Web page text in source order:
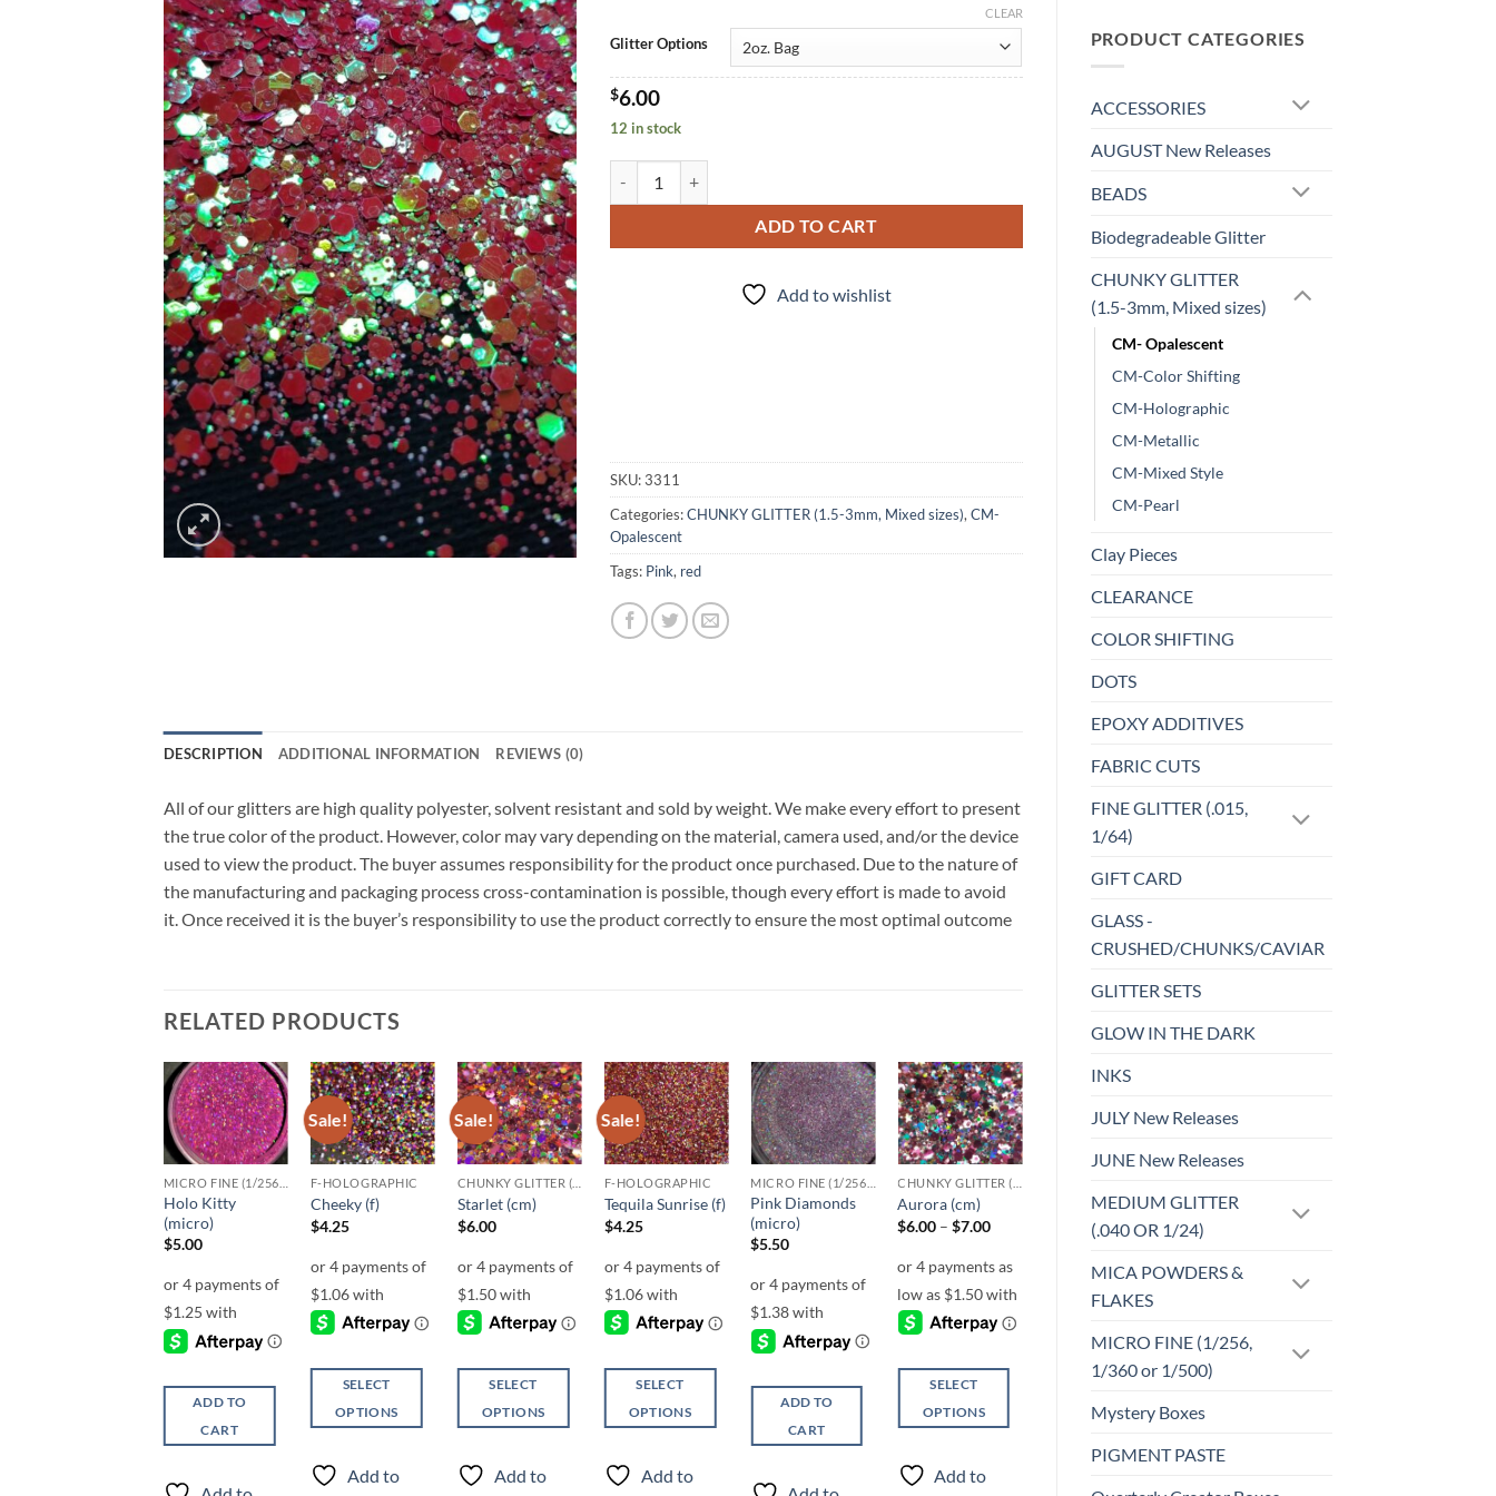
PRODUCT CATEGORIES
ACCESSORIES
AUGUST New Releases
BEADS
Biodegradeable Glitter
CHUNKY GLITTER
(1.5-3mm, Mixed sizes)
CM- Opalescent
CM-Color Shifting
CM-Holographic
CM-Metallic
CM-Mixed Style
CM-Pearl
Clay Pieces
CLEARANCE
COLOR SHIFTING
DOTS
EPOXY ADDITIVES
FABRIC CUTS
FINE GLITTER (.015,
1/64)
GIFT CARD
GLASS -
CRUSHED/CHUNKS/CAVIAR
GLITTER SETS
GLOW IN THE DARK
INKS
JULY New Releases
JUNE New Releases
MEDIUM GLITTER
(.040 OR 1/24)
MICA POWDERS &
FLAKES
MICRO FINE (1/256,
1/360 or 1/500)
Mystery Boxes
PIGMENT PASTE
Glitter Options
CLEAR
$6.00
12 in stock
ADD TO CART
Add to wishlist
SKU:3311
Categories:CHUNKY GLITTER (1.5-3mm, Mixed sizes), CM-
Opalescent
Tags: Pink, red
DESCRIPTION ADDITIONAL INFORMATION REVIEWS (0)
All of our glitters are high quality polyester, solvent resistant and sold by weight. We make every effort to present
the true color of the product. However, color may vary depending on the material, camera used, and/or the device
used to view the product. The buyer assumes responsibility for the product once purchased. Due to the nature of
the manufacturing and packaging process cross-contamination is possible, though every effort is made to avoid
it. Once received it is the buyer’s responsibility to use the product correctly to ensure the most optimal outcome
RELATED PRODUCTS
Add to
wishlist
Holo Kitty
(micro)
$5.00
ADD TO
CART
Sale!
Add to
wishlist
F-HOLOGRAPHIC
Cheeky (f)
$4.25
SELECT
OPTIONS
product
has
Add to
Sale!
Add to
wishlist
Starlet (cm)
$6.00
SELECT
OPTIONS
product
has
Add to
Sale!
Add to
wishlist
F-HOLOGRAPHIC
Tequila Sunrise (f)
$4.25
SELECT
OPTIONS
product
has
Add to
Add to
wishlist
Pink Diamonds
(micro)
$5.50
ADD TO
CART
Add to
wishlist
Aurora (cm)
$6.00 – $7.00Price
through
$7.00
SELECT
OPTIONS
product
has
Add to
Add to
Cheeky (micro)
CART